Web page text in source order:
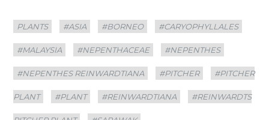
Categories
PLANTS
Tags
#ASIA #BORNEO #CARYOPHYLLALES
#MALAYSIA #NEPENTHACEAE #NEPENTHES
#NEPENTHES REINWARDTIANA #PITCHER #PITCHER
PLANT #PLANT #REINWARDTIANA #REINWARDTS